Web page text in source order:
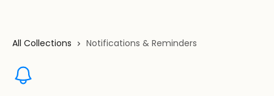
All Collections Notifications & Reminders